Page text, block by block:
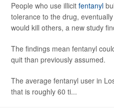
People who use illicit fentanyl
tolerance to the drug,
would kill others, a new study
The findings mean fentanyl
quit than previously assumed.
The average fentanyl user in
that is roughly 60 ti...